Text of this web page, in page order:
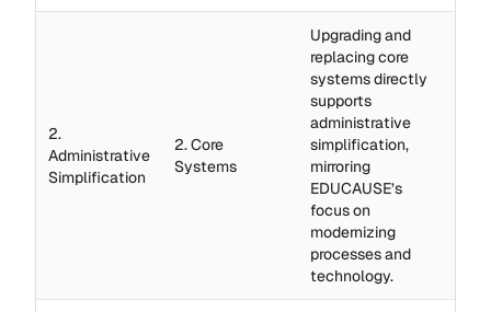
2.
Administrative
Simplification
2. Core
Systems
Upgrading and
replacing core
systems directly
supports
administrative
simplification,
mirroring
EDUCAUSE’s
focus on
modernizing
processes and
technology.